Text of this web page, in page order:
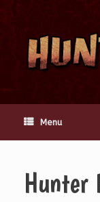
content
Menu
Hunter